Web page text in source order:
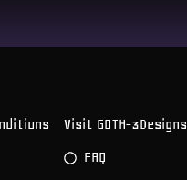
Visit GOTH-3Designs
FAQ